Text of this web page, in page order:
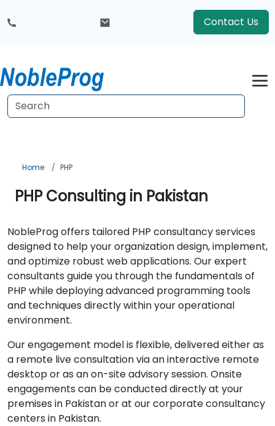
Contact Us
Home PHP
PHP Consulting in Pakistan
NobleProg offers tailored PHP consultancy services
designed to help your organization design, implement,
and optimize robust web applications. Our expert
consultants guide you through the fundamentals of
PHP while deploying advanced programming tools
and techniques directly within your operational
environment.
Our engagement model is flexible, delivered either as
a remote live consultation via an interactive remote
desktop or as an on-site advisory session. Onsite
engagements can be conducted directly at your
premises in Pakistan or at our corporate consultancy
centers in Pakistan.